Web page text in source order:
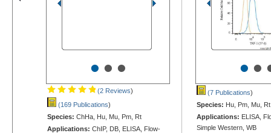
•••
(2 Reviews)
(169 Publications)
Species: ChHa, Hu, Mu, Pm, Rt
Applications: ChIP, DB, ELISA, Flow-
••
(7 Publications)
Species: Hu, Pm, Mu, Rt
Applications: ELISA,
Simple Western, WB